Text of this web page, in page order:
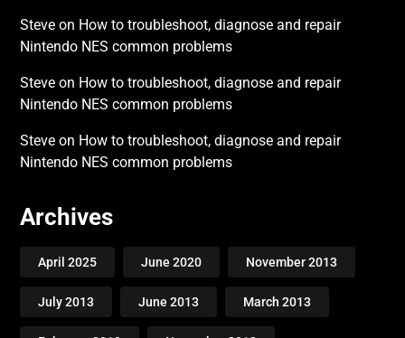
Steve on How to troubleshoot, diagnose and repair
Nintendo NES common problems
Steve on How to troubleshoot, diagnose and repair
Nintendo NES common problems
Steve on How to troubleshoot, diagnose and repair
Nintendo NES common problems
Archives
April 2025 June 2020 November 2013
July 2013 June 2013 March 2013